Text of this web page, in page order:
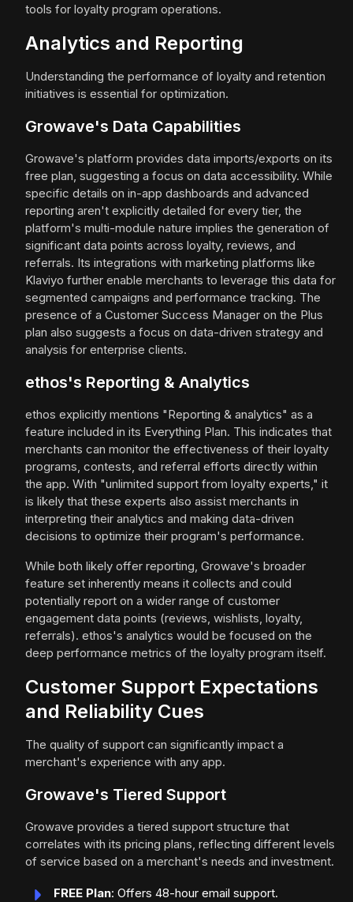
tools for loyalty program operations.
Analytics and Reporting
Understanding the performance of loyalty and retention
initiatives is essential for optimization.
Growave's Data Capabilities
Growave's platform provides data imports/exports on its
free plan, suggesting a focus on data accessibility. While
specific details on in-app dashboards and advanced
reporting aren't explicitly detailed for every tier, the
platform's multi-module nature implies the generation of
significant data points across loyalty, reviews, and
referrals. Its integrations with marketing platforms like
Klaviyo further enable merchants to leverage this data for
segmented campaigns and performance tracking. The
presence of a Customer Success Manager on the Plus
plan also suggests a focus on data-driven strategy and
analysis for enterprise clients.
ethos's Reporting & Analytics
ethos explicitly mentions "Reporting & analytics" as a
feature included in its Everything Plan. This indicates that
merchants can monitor the effectiveness of their loyalty
programs, contests, and referral efforts directly within
the app. With "unlimited support from loyalty experts," it
is likely that these experts also assist merchants in
interpreting their analytics and making data-driven
decisions to optimize their program's performance.
While both likely offer reporting, Growave's broader
feature set inherently means it collects and could
potentially report on a wider range of customer
engagement data points (reviews, wishlists, loyalty,
referrals). ethos's analytics would be focused on the
deep performance metrics of the loyalty program itself.
Customer Support Expectations
and Reliability Cues
The quality of support can significantly impact a
merchant's experience with any app.
Growave's Tiered Support
Growave provides a tiered support structure that
correlates with its pricing plans, reflecting different levels
of service based on a merchant's needs and investment.
FREE Plan: Offers 48-hour email support.